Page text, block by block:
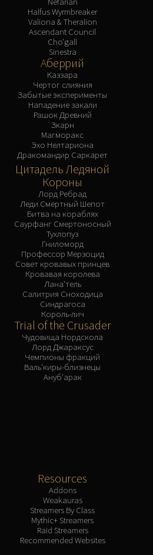
Halfus Wyrmbreaker
Valiona & Theralion
Ascendant Council
Cho'gall
Sinestra
Аберрий
Каззара
Чертог слияния
Забытые эксперименты
Нападение закали
Рашок Древний
Зкарн
Магморакс
Эхо Нелтариона
Дракомандир Саркарет
Цитадель Ледяной
Короны
Лорд Ребрад
Леди Смертный Шепот
Битва на кораблях
Саурфанг Смертоносный
Тухлопуз
Гниломорд
Профессор Мерзоцид
Совет кровавых принцев
Кровавая королева
Лана'тель
Салитрия Сноходица
Синдрагоса
Король-лич
Trial of the Crusader
Чудовища Нордскола
Лорд Джараксус
Чемпионы фракций
Валь'киры-близнецы
Ануб'арак
Resources
Addons
Weakauras
Streamers By Class
Mythic+ Streamers
Raid Streamers
Recommended Websites